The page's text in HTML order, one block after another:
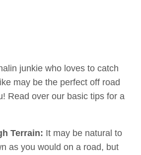
junkie who loves to catch
may be the perfect off road
Read over our basic tips for a
Terrain: It may be natural to
as you would on a road, but